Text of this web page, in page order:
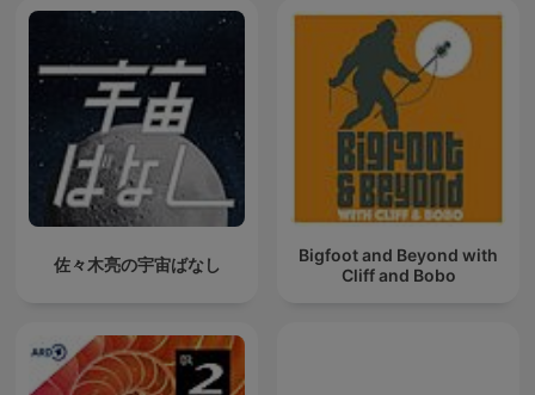
佐々木亮の宇宙ばなし
Bigfoot and Beyond with
Cliff and Bobo